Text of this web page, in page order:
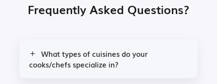
Frequently Asked Questions?
What types of cuisines do your
cooks/chefs specialize in?